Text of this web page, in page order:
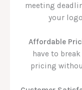
meeting
your
Affordable
have to
pricing